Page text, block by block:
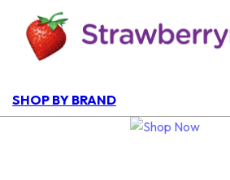
SHOP BY BRAND